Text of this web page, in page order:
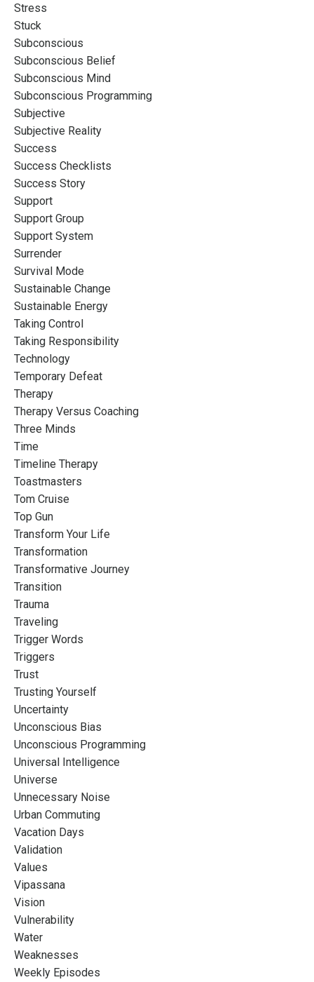
Stress
Stuck
Subconscious
Subconscious Belief
Subconscious Mind
Subconscious Programming
Subjective
Subjective Reality
Success
Success Checklists
Success Story
Support
Support Group
Support System
Surrender
Survival Mode
Sustainable Change
Sustainable Energy
Taking Control
Taking Responsibility
Technology
Temporary Defeat
Therapy
Therapy Versus Coaching
Three Minds
Time
Timeline Therapy
Toastmasters
Tom Cruise
Top Gun
Transform Your Life
Transformation
Transformative Journey
Transition
Trauma
Traveling
Trigger Words
Triggers
Trust
Trusting Yourself
Uncertainty
Unconscious Bias
Unconscious Programming
Universal Intelligence
Universe
Unnecessary Noise
Urban Commuting
Vacation Days
Validation
Values
Vipassana
Vision
Vulnerability
Water
Weaknesses
Weekly Episodes